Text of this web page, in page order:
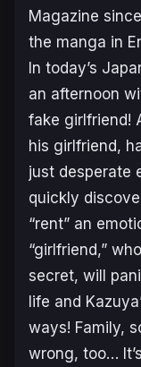
Magazine
the manga in
In today’s
an afternoon
fake girlfriend!
his girlfriend,
just desperate
quickly
“rent” an
“girlfriend,”
secret, will
life and
ways! Family,
wrong, too…